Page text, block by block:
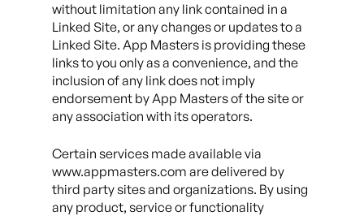
without limitation any link contained in a
Linked Site, or any changes or updates to a
Linked Site. App Masters is providing these
links to you only as a convenience, and the
inclusion of any link does not imply
endorsement by App Masters of the site or
any association with its operators.
Certain services made available via
www.appmasters.com are delivered by
third party sites and organizations. By using
any product, service or functionality